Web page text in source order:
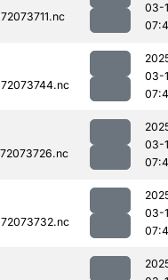
03-
03-
03-
03-